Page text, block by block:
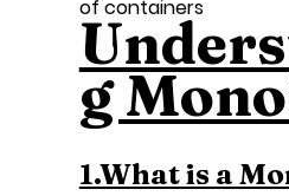
of containers
g
1.What is a